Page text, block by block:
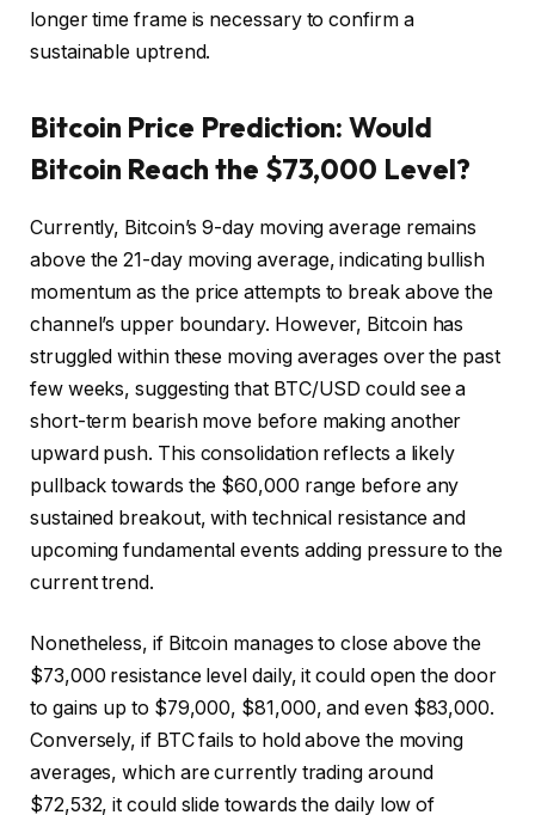
longer time frame is necessary to confirm a
sustainable uptrend.
Bitcoin Price Prediction: Would
Bitcoin Reach the $73,000 Level?
Currently, Bitcoin’s 9-day moving average remains
above the 21-day moving average, indicating bullish
momentum as the price attempts to break above the
channel’s upper boundary. However, Bitcoin has
struggled within these moving averages over the past
few weeks, suggesting that BTC/USD could see a
short-term bearish move before making another
upward push. This consolidation reflects a likely
pullback towards the $60,000 range before any
sustained breakout, with technical resistance and
upcoming fundamental events adding pressure to the
current trend.
Nonetheless, if Bitcoin manages to close above the
$73,000 resistance level daily, it could open the door
to gains up to $79,000, $81,000, and even $83,000.
Conversely, if BTC fails to hold above the moving
averages, which are currently trading around
$72,532, it could slide towards the daily low of